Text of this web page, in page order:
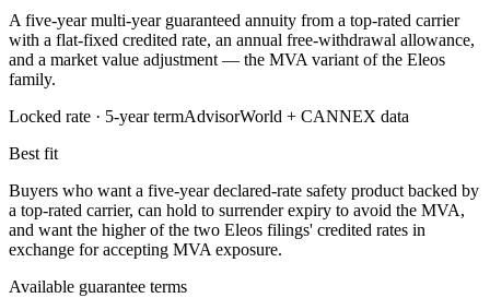
A five-year multi-year guaranteed annuity from a top-rated carrier
with a flat-fixed credited rate, an annual free-withdrawal allowance,
and a market value adjustment — the MVA variant of the Eleos
family.
Locked rate · 5-year termAdvisorWorld + CANNEX data
Best fit
Buyers who want a five-year declared-rate safety product backed by
a top-rated carrier, can hold to surrender expiry to avoid the MVA,
and want the higher of the two Eleos filings' credited rates in
exchange for accepting MVA exposure.
Available guarantee terms